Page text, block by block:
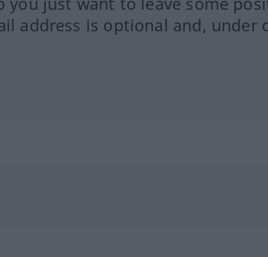
address is optional and, under